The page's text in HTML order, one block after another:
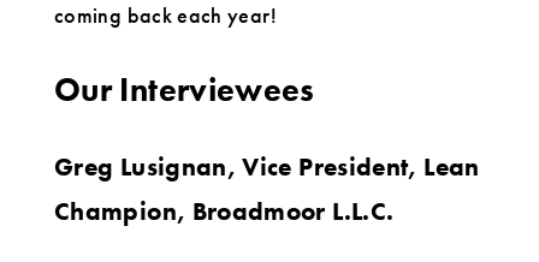
coming back each year!
Our Interviewees
Greg Lusignan, Vice President, Lean
Champion, Broadmoor L.L.C.